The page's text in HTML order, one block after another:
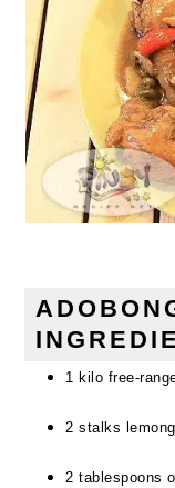
1 kilo free-
2 stalks
2 tablespoons